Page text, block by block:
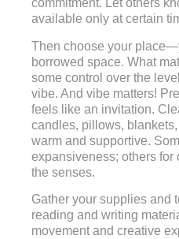
commitment. Let others
available only at certain
Then choose your
borrowed space. What
some control over the
vibe. And vibe matters!
feels like an invitation.
candles, pillows,
warm and supportive.
expansiveness; others for
the senses.
Gather your supplies
reading and writing
movement and creative